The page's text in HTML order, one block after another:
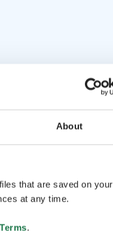
About
that are saved on your
at any time.
.